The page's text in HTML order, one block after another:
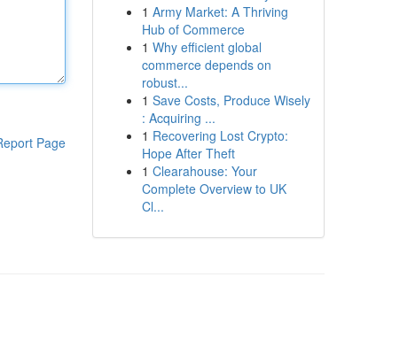
Page
1 Army Market: A Thriving
Hub of Commerce
1 Why efficient global
commerce depends on
robust...
1 Save Costs, Produce Wisely
: Acquiring ...
1 Recovering Lost Crypto:
Hope After Theft
1 Clearahouse: Your
Complete Overview to UK
Cl...